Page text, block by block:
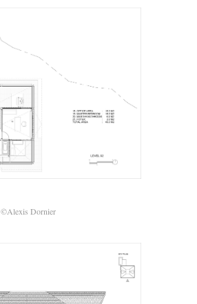
©Alexis Dornier